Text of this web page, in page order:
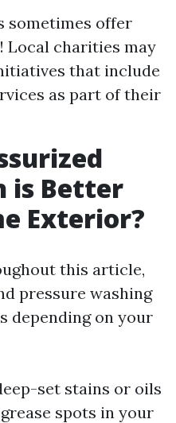
sometimes offer
Local charities may
that include
as part of their
is Better
Exterior?
this article,
pressure washing
depending on your
set stains or oils
spots in your